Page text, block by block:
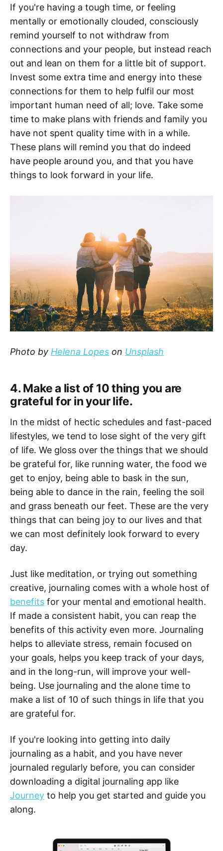
If you're having a tough time, or feeling
mentally or emotionally clouded, consciously
remind yourself to not withdraw from
connections and your people, but instead reach
out and lean on them for a little bit of support.
Invest some extra time and energy into these
connections for them to help fulfil our most
important human need of all; love. Take some
time to make plans with friends and family you
have not spent quality time with in a while.
These plans will remind you that do indeed
have people around you, and that you have
things to look forward in your life.
Photo by Helena Lopes on Unsplash
4. Make a list of 10 thing you are
grateful for in your life.
In the midst of hectic schedules and fast-paced
lifestyles, we tend to lose sight of the very gift
of life. We gloss over the things that we should
be grateful for, like running water, the food we
get to enjoy, being able to bask in the sun,
being able to dance in the rain, feeling the soil
and grass beneath our feet. These are the very
things that can being joy to our lives and that
we can most definitely look forward to every
day.
Just like meditation, or trying out something
creative, journaling comes with a whole host of
benefits for your mental and emotional health.
If made a consistent habit, you can reap the
benefits of this activity even more. Journaling
helps to alleviate stress, remain focused on
your goals, helps you keep track of your days,
and in the long-run, will improve your well-
being. Use journaling and the alone time to
make a list of 10 of such things in life that you
are grateful for.
If you're looking into getting into daily
journaling as a habit, and you have never
journaled regularly before, you can consider
downloading a digital journaling app like
Journey to help you get started and guide you
along.